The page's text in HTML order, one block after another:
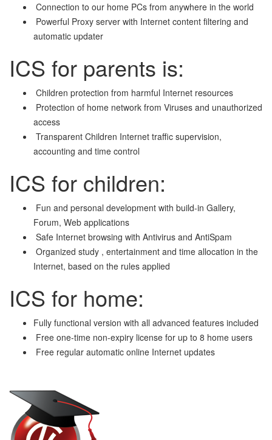
Connection to our home PCs from anywhere in the world
Powerful Proxy server with Internet content filtering and
automatic updater
ICS for parents is:
Children protection from harmful Internet resources
Protection of home network from Viruses and unauthorized
access
Transparent Children Internet traffic supervision,
accounting and time control
ICS for children:
Fun and personal development with build-in Gallery,
Forum, Web applications
Safe Internet browsing with Antivirus and AntiSpam
Organized study , entertainment and time allocation in the
Internet, based on the rules applied
ICS for home:
Fully functional version with all advanced features included
Free one-time non-expiry license for up to 8 home users
Free regular automatic online Internet updates